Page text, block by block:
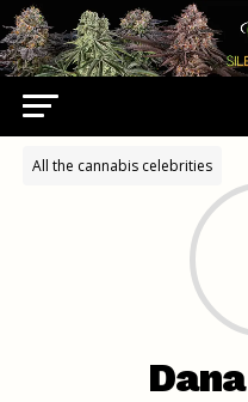
All the cannabis celebrities